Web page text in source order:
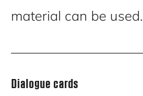
material can be used.
Dialogue cards